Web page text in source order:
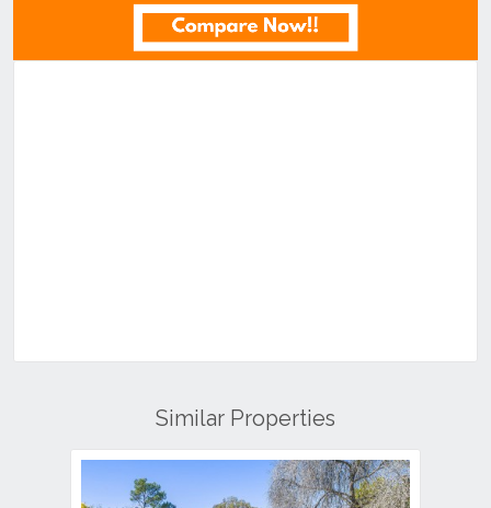
Similar Properties